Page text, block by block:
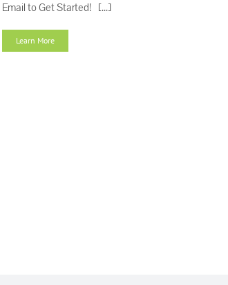
Email to Get Started! [...]
Learn More